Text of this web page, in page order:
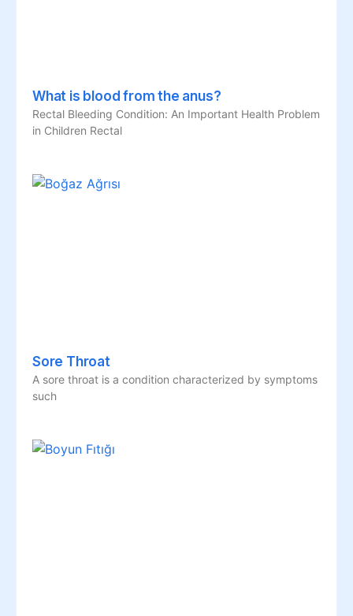
What is blood from the anus?
Rectal Bleeding Condition: An Important Health Problem
in Children Rectal
Sore Throat
A sore throat is a condition characterized by symptoms
such